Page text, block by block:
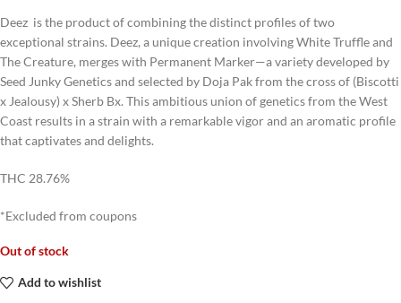
Deez is the product of combining the distinct profiles of two
exceptional strains. Deez, a unique creation involving White Truffle and
The Creature, merges with Permanent Marker—a variety developed by
Seed Junky Genetics and selected by Doja Pak from the cross of (Biscotti
x Jealousy) x Sherb Bx. This ambitious union of genetics from the West
Coast results in a strain with a remarkable vigor and an aromatic profile
that captivates and delights.
THC 28.76%
*Excluded from coupons
Out of stock
Add to wishlist